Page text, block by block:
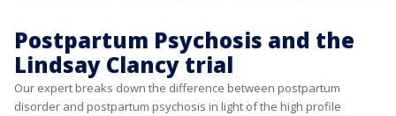
Postpartum Psychosis and the
Lindsay Clancy trial
Our expert breaks down the difference between postpartum
disorder and postpartum psychosis in light of the high profile